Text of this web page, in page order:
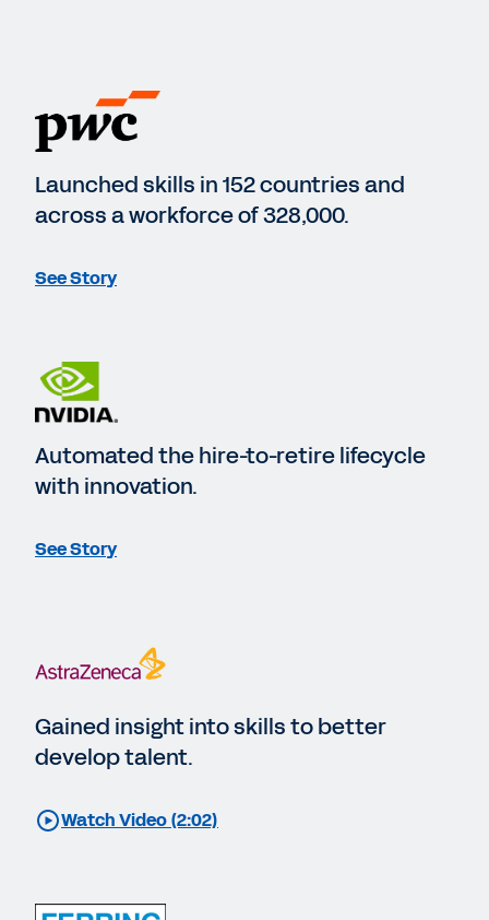
Launched skills in 152 countries and
across a workforce of 328,000.
See Story
Automated the hire-to-retire lifecycle
with innovation.
See Story
Gained insight into skills to better
develop talent.
Watch Video (2:02)